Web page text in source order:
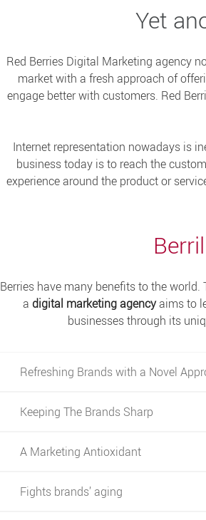
Yet
Red Berries Digital Marketing agency
market with a fresh approach of
engage better with customers. Red
Internet representation nowadays is
business today is to reach the
experience around the product or
Berries have many benefits to the
a digital marketing agencyaims to
businesses through its
Refreshing Brands with a Novel
Keeping The Brands Sharp
A Marketing Antioxidant
Fights brands’ aging